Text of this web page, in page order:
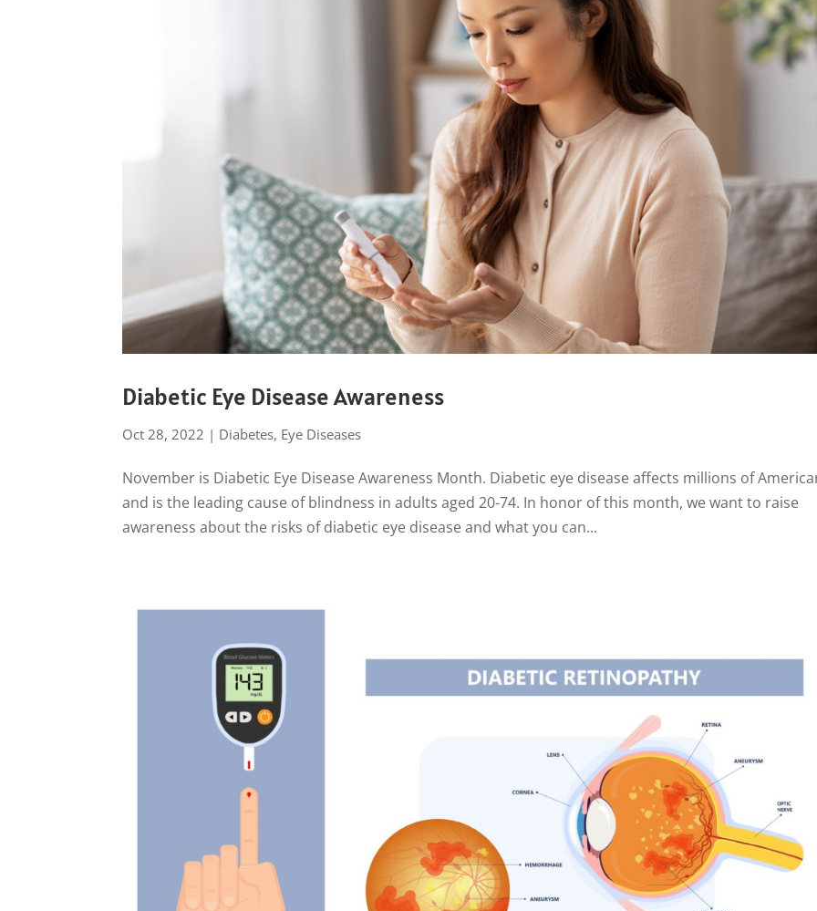
Diabetic Eye Disease Awareness
Oct 28, 2022 | Diabetes, Eye Diseases
November is Diabetic Eye Disease Awareness Month. Diabetic eye disease affects millions of
and is the leading cause of blindness in adults aged 20-74. In honor of this month, we want to raise
awareness about the risks of diabetic eye disease and what you can...